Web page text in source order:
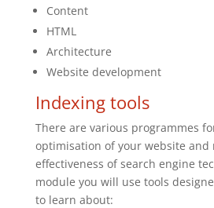
Content
HTML
Architecture
Website development
Indexing tools
There are various programmes
optimisation of your website and
effectiveness of search engine
module you will use tools
to learn about: